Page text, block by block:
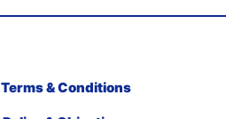
Terms & Conditions